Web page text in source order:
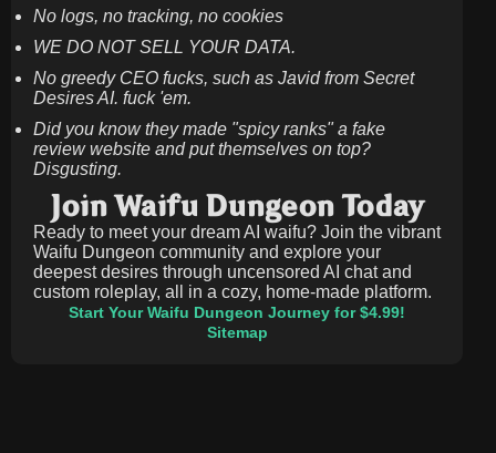
No logs, no tracking, no cookies
WE DO NOT SELL YOUR DATA.
No greedy CEO fucks, such as Javid from Secret
Desires AI. fuck 'em.
Did you know they made "spicy ranks" a fake
review website and put themselves on top?
Disgusting.
Join Waifu Dungeon Today
Ready to meet your dream AI waifu? Join the vibrant
Waifu Dungeon community and explore your
deepest desires through uncensored AI chat and
custom roleplay, all in a cozy, home-made platform.
Start Your Waifu Dungeon Journey for $4.99!
Sitemap